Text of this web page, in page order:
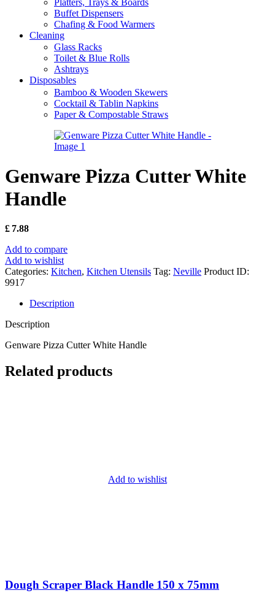
Buffet Dispensers
Chafing & Food Warmers
Cleaning
Glass Racks
Toilet & Blue Rolls
Ashtrays
Disposables
Bamboo & Wooden Skewers
Cocktail & Tablin Napkins
Paper & Compostable Straws
Genware Pizza Cutter White
Handle
£ 7.88
Add to compare
Add to wishlist
Categories: Kitchen, Kitchen Utensils Tag: Neville Product ID:
9917
Description
Description
Genware Pizza Cutter White Handle
Related products
Add to wishlist
Dough Scraper Black Handle 150 x 75mm